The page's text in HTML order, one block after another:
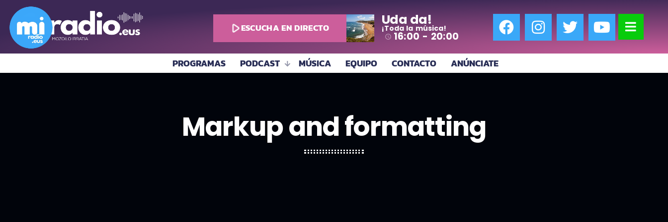
play_arrowESCUCHA EN DIRECTO Uda da!
¡Toda la música!
access_time 16:00 - 20:00
PROGRAMAS PODCAST MÚSICA EQUIPO CONTACTO ANÚNCIATE
Markup and formatting